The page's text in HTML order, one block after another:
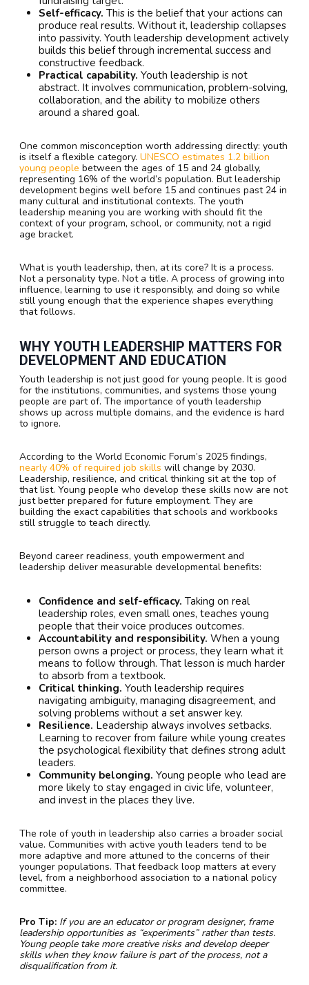
Self-efficacy. This is the belief that your actions can
produce real results. Without it, leadership collapses
into passivity. Youth leadership development actively
builds this belief through incremental success and
constructive feedback.
Practical capability. Youth leadership is not
abstract. It involves communication, problem-solving,
collaboration, and the ability to mobilize others
around a shared goal.
One common misconception worth addressing directly: youth
is itself a flexible category. UNESCO estimates 1.2 billion
young people between the ages of 15 and 24 globally,
representing 16% of the world’s population. But leadership
development begins well before 15 and continues past 24 in
many cultural and institutional contexts. The youth
leadership meaning you are working with should fit the
context of your program, school, or community, not a rigid
age bracket.
What is youth leadership, then, at its core? It is a process.
Not a personality type. Not a title. A process of growing into
influence, learning to use it responsibly, and doing so while
still young enough that the experience shapes everything
that follows.
WHY YOUTH LEADERSHIP MATTERS FOR
DEVELOPMENT AND EDUCATION
Youth leadership is not just good for young people. It is good
for the institutions, communities, and systems those young
people are part of. The importance of youth leadership
shows up across multiple domains, and the evidence is hard
to ignore.
According to the World Economic Forum’s 2025 findings,
nearly 40% of required job skills will change by 2030.
Leadership, resilience, and critical thinking sit at the top of
that list. Young people who develop these skills now are not
just better prepared for future employment. They are
building the exact capabilities that schools and workbooks
still struggle to teach directly.
Beyond career readiness, youth empowerment and
leadership deliver measurable developmental benefits:
Confidence and self-efficacy. Taking on real
leadership roles, even small ones, teaches young
people that their voice produces outcomes.
Accountability and responsibility. When a young
person owns a project or process, they learn what it
means to follow through. That lesson is much harder
to absorb from a textbook.
Critical thinking. Youth leadership requires
navigating ambiguity, managing disagreement, and
solving problems without a set answer key.
Resilience. Leadership always involves setbacks.
Learning to recover from failure while young creates
the psychological flexibility that defines strong adult
leaders.
Community belonging. Young people who lead are
more likely to stay engaged in civic life, volunteer,
and invest in the places they live.
The role of youth in leadership also carries a broader social
value. Communities with active youth leaders tend to be
more adaptive and more attuned to the concerns of their
younger populations. That feedback loop matters at every
level, from a neighborhood association to a national policy
committee.
Pro Tip: If you are an educator or program designer, frame
leadership opportunities as “experiments” rather than tests.
Young people take more creative risks and develop deeper
skills when they know failure is part of the process, not a
disqualification from it.